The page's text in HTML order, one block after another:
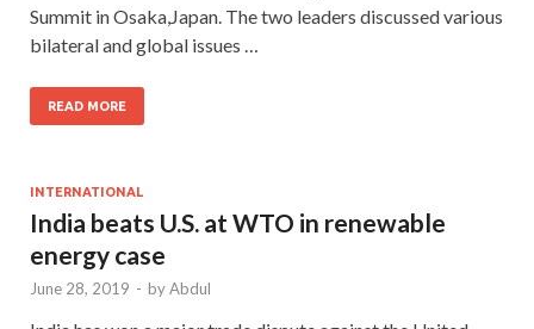
Summit in Osaka,Japan. The two leaders discussed various
bilateral and global issues …
READ MORE
INTERNATIONAL
India beats U.S. at WTO in renewable
energy case
June 28, 2019 - byAbdul